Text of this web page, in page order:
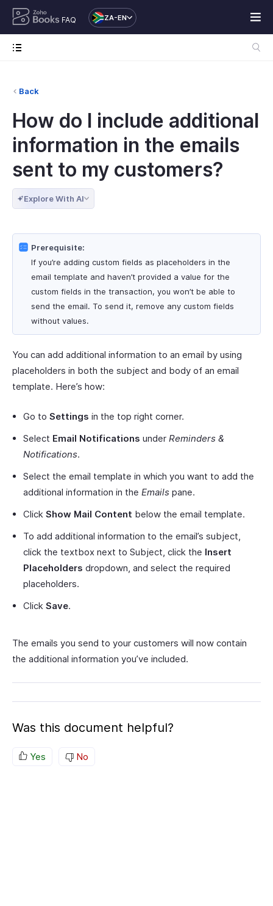
FAQ ZA-EN
Back
How do I include additional
information in the emails
sent to my customers?
Explore With AI
Prerequisite:
If you’re adding custom fields as placeholders in the
email template and haven’t provided a value for the
custom fields in the transaction, you won’t be able to
send the email. To send it, remove any custom fields
without values.
You can add additional information to an email by using
placeholders in both the subject and body of an email
template. Here’s how:
Go to Settings in the top right corner.
Select Email Notifications under Reminders &
Notifications.
Select the email template in which you want to add the
additional information in the Emails pane.
Click Show Mail Content below the email template.
To add additional information to the email’s subject,
click the textbox next to Subject, click the Insert
Placeholders dropdown, and select the required
placeholders.
Click Save.
The emails you send to your customers will now contain
the additional information you’ve included.
Was this document helpful?
Yes No